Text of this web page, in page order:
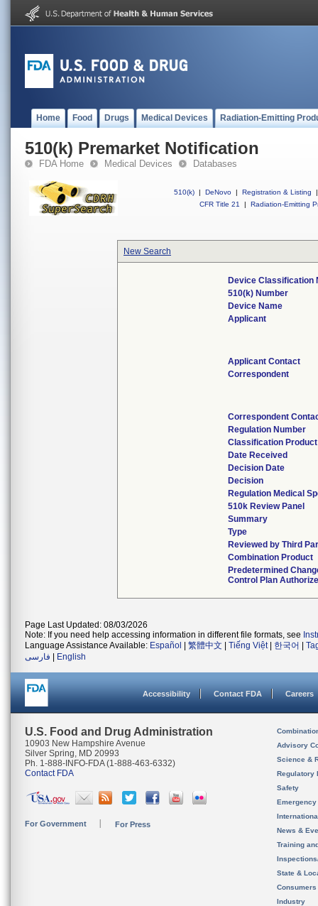
Home Food Drugs Medical Devices Radiation-Emitting
510(k) Premarket Notification
FDA Home Medical Devices Databases
510(k) | DeNovo | Registration & Listing
|
CFR Title 21
| Radiation-Emitting
New Search
Device Classification
510(k) Number
Device Name
Applicant
Applicant Contact
Correspondent
Correspondent
Regulation Number
Classification
Date Received
Decision Date
Decision
Regulation Medical
510k Review Panel
Summary
Type
Reviewed by Third
Combination Product
Predetermined
Control Plan
Page Last Updated: 08/03/2026
Note: If you need help accessing information in different file formats, see
Language Assistance Available: Español 繁體中文 Tiếng Việt| 한국어
فارسی
English
Accessibility Contact FDA Careers
U.S. Food and Drug Administration
10903 New Hampshire Avenue
Silver Spring, MD 20993
Ph. 1-888-INFO-FDA (1-888-463-6332)
Contact FDA
For Government For Press
Advisory
Science &
Regulatory
Safety
News &
Training
State &
Consumers
Industry